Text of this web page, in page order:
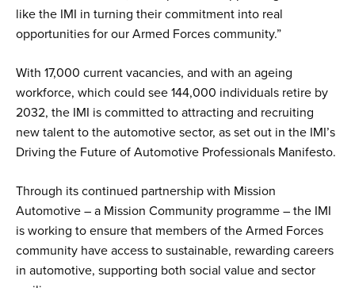
like the IMI in turning their commitment into real
opportunities for our Armed Forces community.”
With 17,000 current vacancies, and with an ageing
workforce, which could see 144,000 individuals retire by
2032, the IMI is committed to attracting and recruiting
new talent to the automotive sector, as set out in the IMI’s
Driving the Future of Automotive Professionals Manifesto.
Through its continued partnership with Mission
Automotive – a Mission Community programme – the IMI
is working to ensure that members of the Armed Forces
community have access to sustainable, rewarding careers
in automotive, supporting both social value and sector